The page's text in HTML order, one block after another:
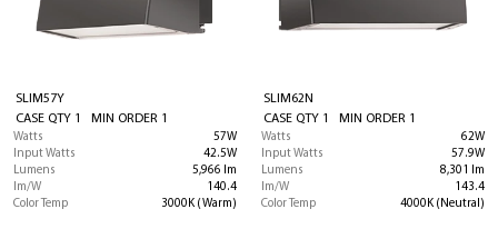
SLIM57Y
CASE QTY 1 MIN ORDER 1
Watts
57W
Input Watts
42.5W
Lumens
5,966 lm
lm/W
140.4
Color Temp
3000K (Warm)
SLIM62N
CASE QTY 1 MIN ORDER 1
Watts
62W
Input Watts
57.9W
Lumens
8,301 lm
lm/W
143.4
Color Temp
4000K (Neutral)